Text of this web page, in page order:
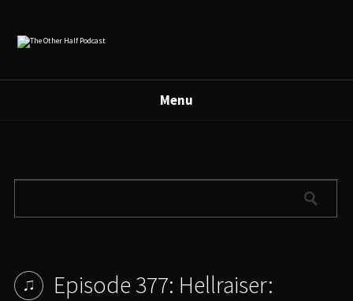
Menu
Episode 377: Hellraiser: